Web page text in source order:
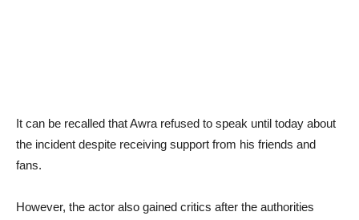
It can be recalled that Awra refused to speak until today about
the incident despite receiving support from his friends and
fans.
However, the actor also gained critics after the authorities